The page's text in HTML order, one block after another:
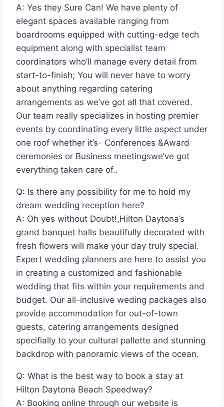
A: Yes they Sure Can! We have plenty of
elegant spaces available ranging from
boardrooms equipped with cutting-edge tech
equipment along with specialist team
coordinators who’ll manage every detail from
start-to-finish; You will never have to worry
about anything regarding catering
arrangements as we’ve got all that covered.
Our team really specializes in hosting premier
events by coordinating every little aspect under
one roof whether it’s- Conferences &Award
ceremonies or Business meetingswe’ve got
everything taken care of..
Q: Is there any possibility for me to hold my
dream wedding reception here?
A: Oh yes without Doubt!,Hilton Daytona’s
grand banquet halls beautifully decorated with
fresh flowers will make your day truly special.
Expert wedding planners are here to assist you
in creating a customized and fashionable
wedding that fits within your requirements and
budget. Our all-inclusive weding packages also
provide accommodation for out-of-town
guests, catering arrangements designed
specifially to your cultural pallette and stunning
backdrop with panoramic views of the ocean.
Q: What is the best way to book a stay at
Hilton Daytona Beach Speedway?
A: Booking online through our website is